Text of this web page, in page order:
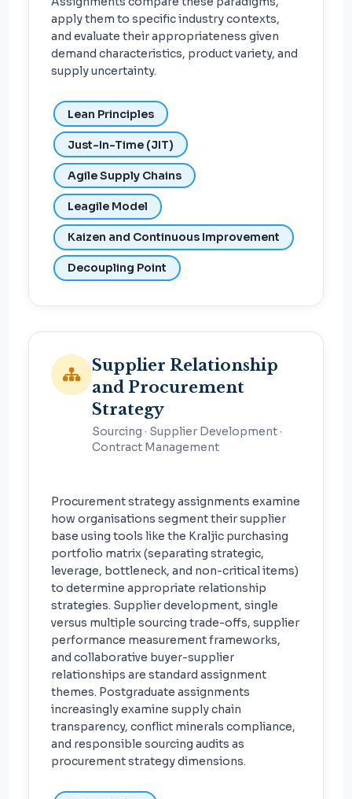
apply them to specific industry contexts,
and evaluate their appropriateness given
demand characteristics, product variety, and
supply uncertainty.
Lean Principles
Just-In-Time (JIT)
Agile Supply Chains
Leagile Model
Kaizen and Continuous Improvement
Decoupling Point
Supplier Relationship
and Procurement
Strategy
Sourcing · Supplier Development ·
Contract Management
Procurement strategy assignments examine
how organisations segment their supplier
base using tools like the Kraljic purchasing
portfolio matrix (separating strategic,
leverage, bottleneck, and non-critical items)
to determine appropriate relationship
strategies. Supplier development, single
versus multiple sourcing trade-offs, supplier
performance measurement frameworks,
and collaborative buyer-supplier
relationships are standard assignment
themes. Postgraduate assignments
increasingly examine supply chain
transparency, conflict minerals compliance,
and responsible sourcing audits as
procurement strategy dimensions.